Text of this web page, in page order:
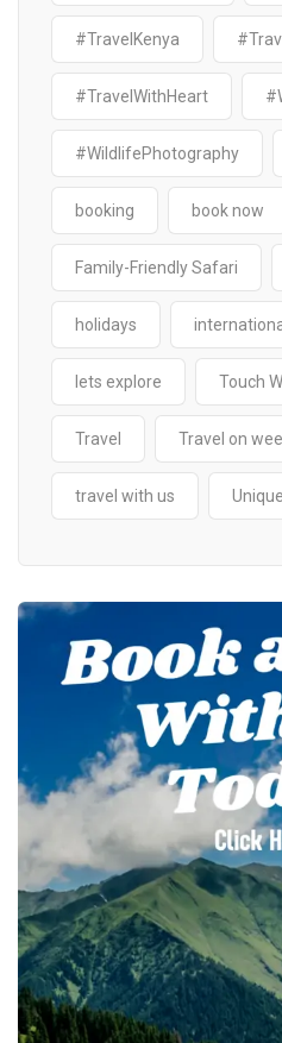
#TravelKenya
#TravelWithHeart
#WildlifePhotography
booking book now
Family-Friendly Safari
holidays
lets explore Touch
Travel Travel on
travel with us